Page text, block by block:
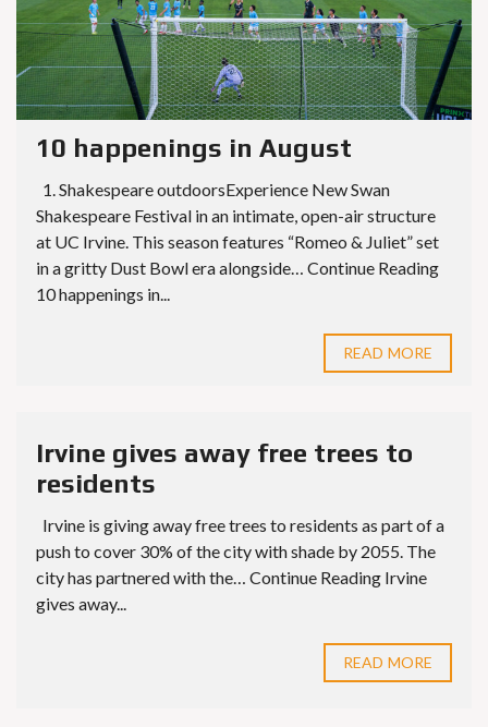
10 happenings in August
1. Shakespeare outdoorsExperience New Swan
Shakespeare Festival in an intimate, open-air structure
at UC Irvine. This season features “Romeo & Juliet” set
in a gritty Dust Bowl era alongside… Continue Reading
10 happenings in...
READ MORE
Irvine gives away free trees to
residents
Irvine is giving away free trees to residents as part of a
push to cover 30% of the city with shade by 2055. The
city has partnered with the… Continue Reading Irvine
gives away...
READ MORE